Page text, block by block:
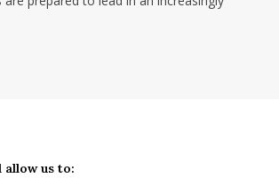
allow us to: